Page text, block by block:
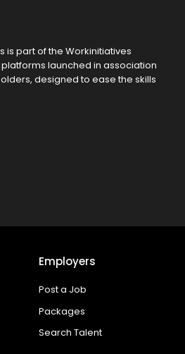
is part of the Workinitiatives
launched in association
designed to ease the skills
Employers
Post a Job
Packages
Search Talent